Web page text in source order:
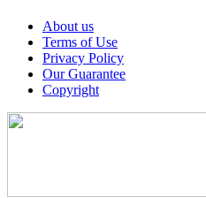
About us
Terms of Use
Privacy Policy
Our Guarantee
Copyright